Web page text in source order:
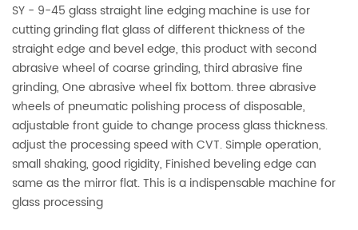
SY - 9-45 glass straight line edging machine is use for
cutting grinding flat glass of different thickness of the
straight edge and bevel edge, this product with second
abrasive wheel of coarse grinding, third abrasive fine
grinding, One abrasive wheel fix bottom. three abrasive
wheels of pneumatic polishing process of disposable,
adjustable front guide to change process glass thickness.
adjust the processing speed with CVT. Simple operation,
small shaking, good rigidity, Finished beveling edge can
same as the mirror flat. This is a indispensable machine for
glass processing